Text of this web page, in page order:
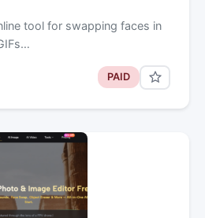
tool for swapping faces in
PAID